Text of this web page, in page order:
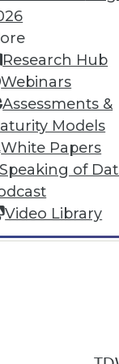
Research Hub
Webinars
Assessments &
Models
White Papers
Speaking of
Video Library
Data &
leading
and
10% off